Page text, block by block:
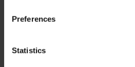
Preferences
Statistics